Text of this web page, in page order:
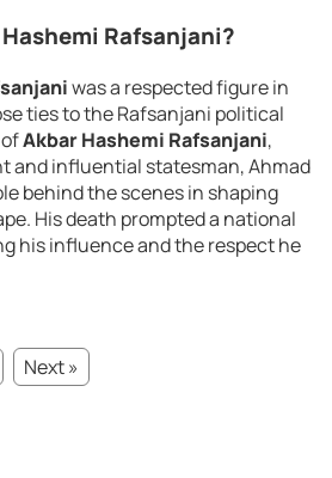
Rafsanjani?
was a respected figure in
ties to the Rafsanjani political
ofAkbar Hashemi Rafsanjani,
and influential statesman, Ahmad
behind the scenes in shaping
His death prompted a national
his influence and the respect he
Next »